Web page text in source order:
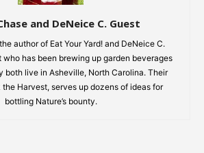
and DeNeice C. Guest
author of Eat Your Yard! and DeNeice C.
who has been brewing up garden beverages
both live in Asheville, North Carolina. Their
Harvest, serves up dozens of ideas for
bottling Nature’s bounty.